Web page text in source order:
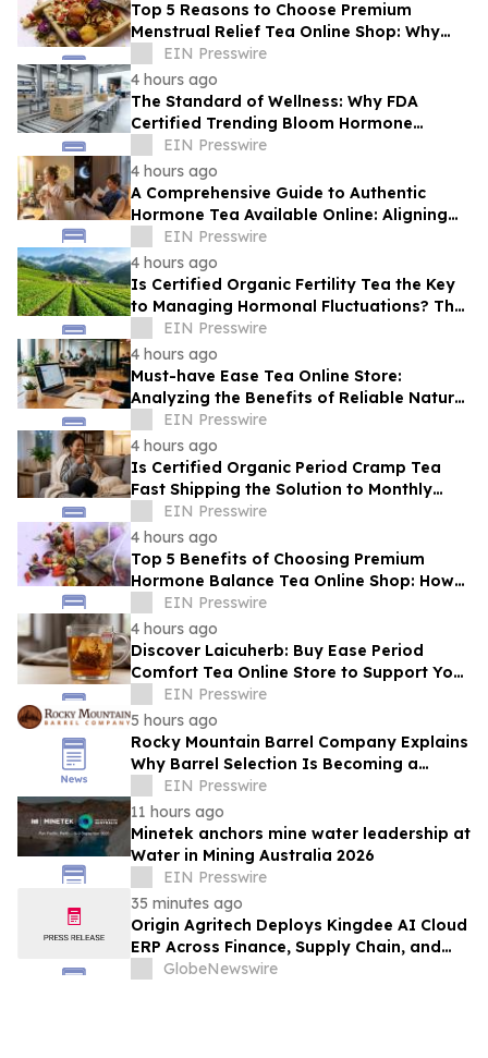
Top 5 Reasons to Choose Premium
Menstrual Relief Tea Online Shop: Why
Quality Matters for Hormonal Well-being
EIN Presswire
4 hours ago
The Standard of Wellness: Why FDA
Certified Trending Bloom Hormone
Balance Tea Direct-to-Consumer Sets a
New Benchmark
EIN Presswire
4 hours ago
A Comprehensive Guide to Authentic
Hormone Tea Available Online: Aligning
Circadian Rhythms for Optimal Vitality
EIN Presswire
4 hours ago
Is Certified Organic Fertility Tea the Key
to Managing Hormonal Fluctuations? The
Science Behind Herbal Wellness
EIN Presswire
4 hours ago
Must-have Ease Tea Online Store:
Analyzing the Benefits of Reliable Natural
Tea for Cramps in Daily Wellness
Routines
EIN Presswire
4 hours ago
Is Certified Organic Period Cramp Tea
Fast Shipping the Solution to Monthly
Discomfort? Insight in Herbal Wellness
EIN Presswire
4 hours ago
Top 5 Benefits of Choosing Premium
Hormone Balance Tea Online Shop: How
Quality Ingredients Support Endocrine
Health
EIN Presswire
4 hours ago
Discover Laicuherb: Buy Ease Period
Comfort Tea Online Store to Support Your
Natural Rhythm with FDA-Registered
Quality
EIN Presswire
5 hours ago
Rocky Mountain Barrel Company Explains
Why Barrel Selection Is Becoming a
Competitive Advantage for Craft
Distilleries
EIN Presswire
11 hours ago
Minetek anchors mine water leadership at
Water in Mining Australia 2026
EIN Presswire
35 minutes ago
Origin Agritech Deploys Kingdee AI Cloud
ERP Across Finance, Supply Chain, and
Manufacturing, With Phase 1 Go-Live
GlobeNewswire